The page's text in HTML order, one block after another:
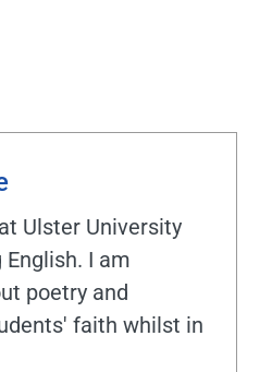
Ulster University
I am
poetry and
faith whilst in